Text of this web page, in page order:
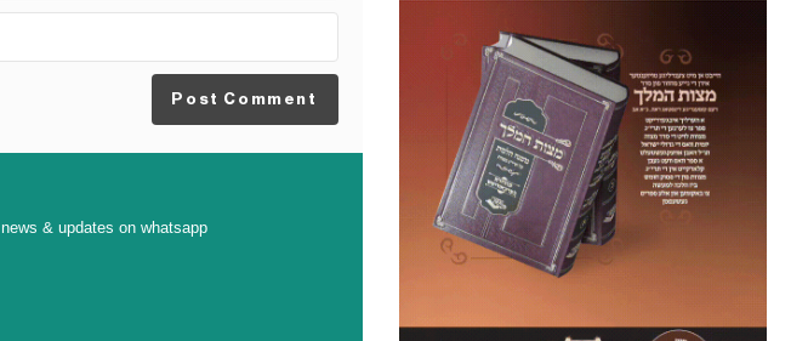
Post Comment
news & updates on whatsapp